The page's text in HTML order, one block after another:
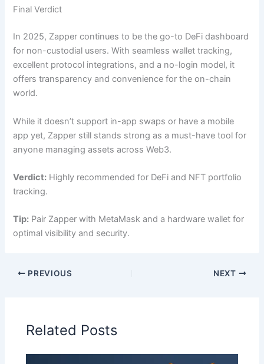
Final Verdict
In 2025, Zapper continues to be the go-to DeFi dashboard
for non-custodial users. With seamless wallet tracking,
excellent protocol integrations, and a no-login model, it
offers transparency and convenience for the on-chain
world.
While it doesn’t support in-app swaps or have a mobile
app yet, Zapper still stands strong as a must-have tool for
anyone managing assets across Web3.
Verdict: Highly recommended for DeFi and NFT portfolio
tracking.
Tip: Pair Zapper with MetaMask and a hardware wallet for
optimal visibility and security.
PREVIOUS NEXT
Related Posts